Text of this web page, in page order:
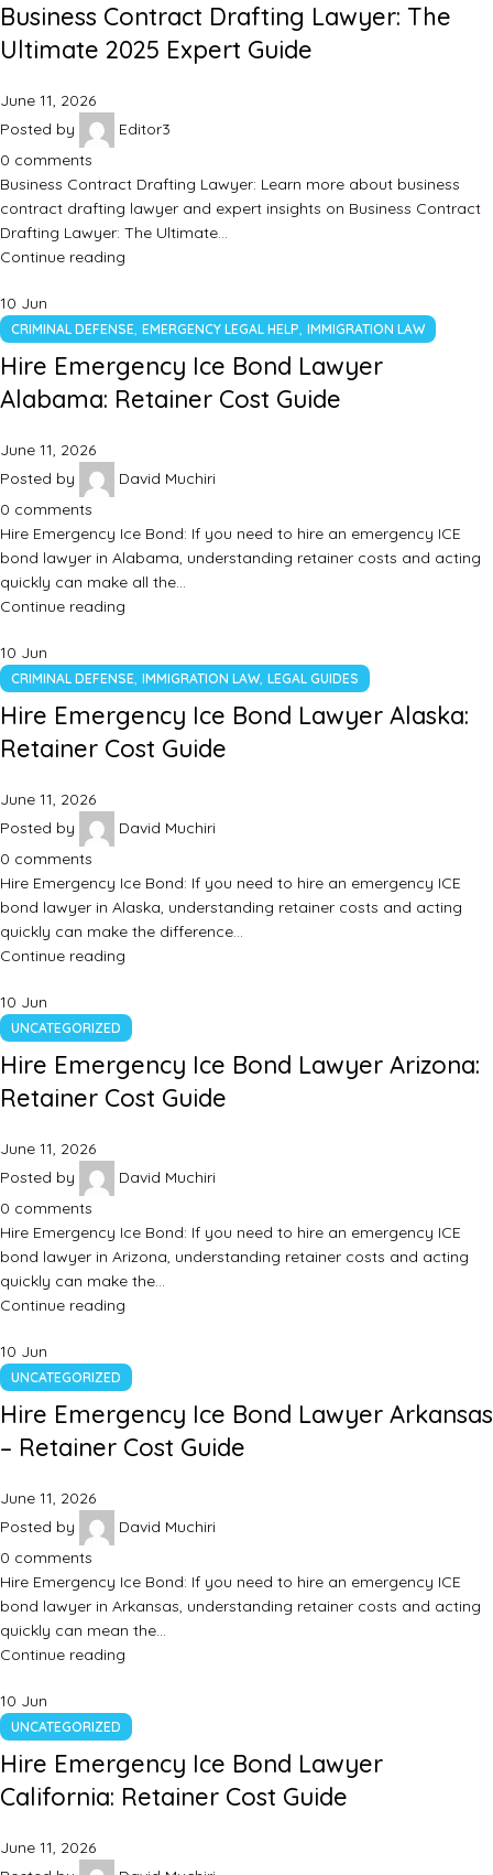
Business Contract Drafting Lawyer: The
Ultimate 2025 Expert Guide
June 11, 2026
Posted by
Editor3
0 comments
Business Contract Drafting Lawyer: Learn more about business
contract drafting lawyer and expert insights on Business Contract
Drafting Lawyer: The Ultimate…
Continue reading
10 Jun
CRIMINAL DEFENSE, EMERGENCY LEGAL HELP, IMMIGRATION LAW
Hire Emergency Ice Bond Lawyer
Alabama: Retainer Cost Guide
June 11, 2026
Posted by
David Muchiri
0 comments
Hire Emergency Ice Bond: If you need to hire an emergency ICE
bond lawyer in Alabama, understanding retainer costs and acting
quickly can make all the…
Continue reading
10 Jun
CRIMINAL DEFENSE, IMMIGRATION LAW, LEGAL GUIDES
Hire Emergency Ice Bond Lawyer Alaska:
Retainer Cost Guide
June 11, 2026
Posted by
David Muchiri
0 comments
Hire Emergency Ice Bond: If you need to hire an emergency ICE
bond lawyer in Alaska, understanding retainer costs and acting
quickly can make the difference…
Continue reading
10 Jun
UNCATEGORIZED
Hire Emergency Ice Bond Lawyer Arizona:
Retainer Cost Guide
June 11, 2026
Posted by
David Muchiri
0 comments
Hire Emergency Ice Bond: If you need to hire an emergency ICE
bond lawyer in Arizona, understanding retainer costs and acting
quickly can make the…
Continue reading
10 Jun
UNCATEGORIZED
Hire Emergency Ice Bond Lawyer Arkansas
– Retainer Cost Guide
June 11, 2026
Posted by
David Muchiri
0 comments
Hire Emergency Ice Bond: If you need to hire an emergency ICE
bond lawyer in Arkansas, understanding retainer costs and acting
quickly can mean the…
Continue reading
10 Jun
UNCATEGORIZED
Hire Emergency Ice Bond Lawyer
California: Retainer Cost Guide
June 11, 2026